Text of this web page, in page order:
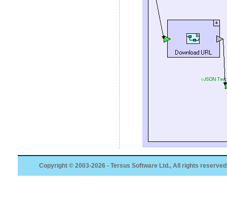
Copyright © 2003-2026 - Tersus Software Ltd., All rights